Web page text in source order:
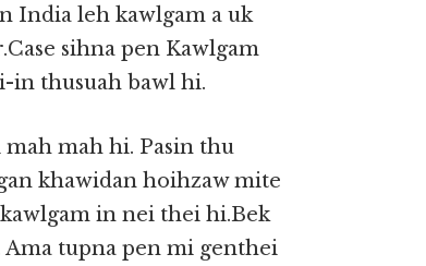
India leh kawlgam a uk
sihna pen Kawlgam
in thusuah bawl hi.
mah hi. Pasin thu
khawidan hoihzaw mite
in nei thei hi.Bek
tupna pen mi genthei